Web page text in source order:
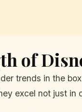
of
trends in the
excel not just